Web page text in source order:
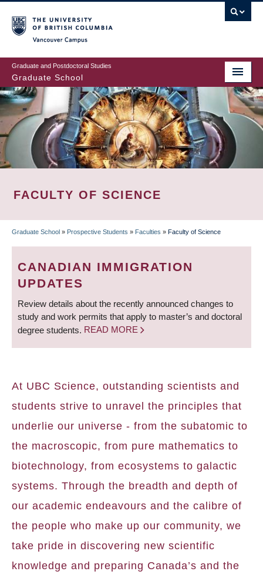
to
main
content
Graduate and Postdoctoral Studies
Graduate School
FACULTY OF SCIENCE
BREADCRUMB
Graduate School » Prospective Students » Faculties » Faculty of Science
CANADIAN IMMIGRATION
UPDATES
Review details about the recently announced changes to
study and work permits that apply to master’s and doctoral
degree students. READ MORE
At UBC Science, outstanding scientists and
students strive to unravel the principles that
underlie our universe - from the subatomic to
the macroscopic, from pure mathematics to
biotechnology, from ecosystems to galactic
systems. Through the breadth and depth of
our academic endeavours and the calibre of
the people who make up our community, we
take pride in discovering new scientific
knowledge and preparing Canada’s and the